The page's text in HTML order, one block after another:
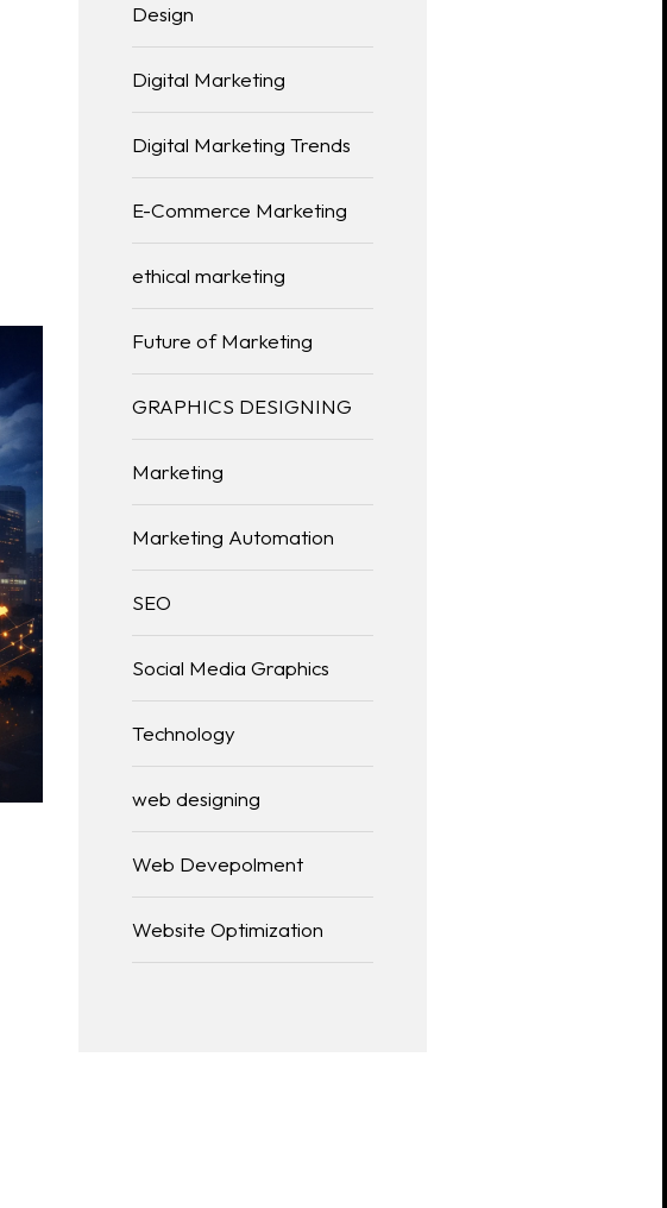
Design
Digital Marketing
Digital Marketing Trends
E-Commerce Marketing
ethical marketing
Future of Marketing
GRAPHICS DESIGNING
Marketing
Marketing Automation
SEO
Social Media Graphics
Technology
web designing
Web Devepolment
Website Optimization